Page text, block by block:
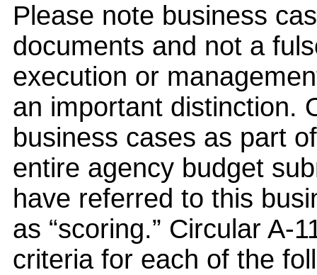
Please note business
documents and not a
execution or
an important distinction.
business cases as part
entire agency budget
have referred to this
as “scoring.” Circular A-
criteria for each of the